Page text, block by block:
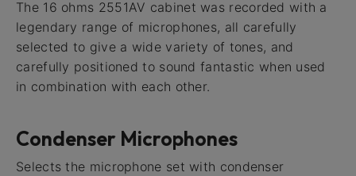
The 16 ohms 2551AV cabinet was recorded with a
legendary range of microphones, all carefully
selected to give a wide variety of tones, and
carefully positioned to sound fantastic when used
in combination with each other.
Condenser Microphones
Selects the microphone set with condenser